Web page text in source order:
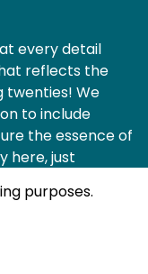
every detail
reflects the
twenties! We
to include
the essence of
here, just
impact.
planning
you to select
purposes.